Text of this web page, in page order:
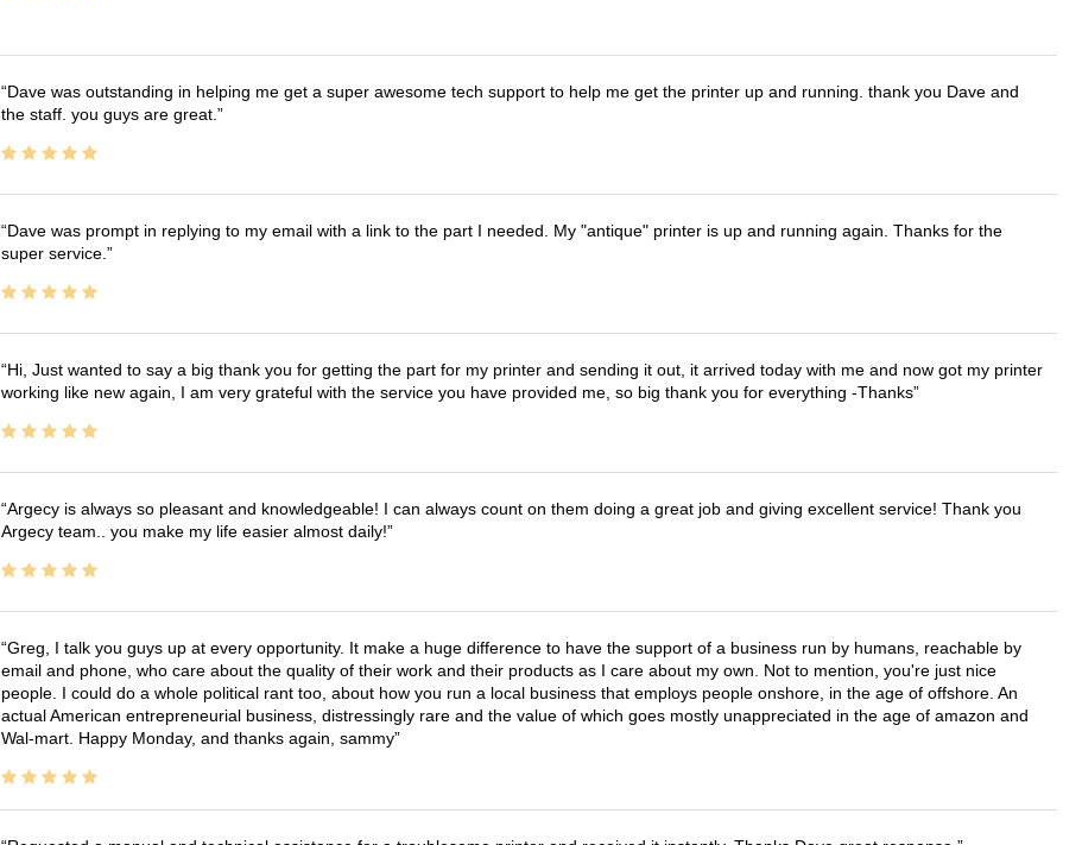
Dave was outstanding in helping me get a super awesome tech support to help me get the printer up and running. thank you Dave and
the staff. you guys are great.
Dave was prompt in replying to my email with a link to the part I needed. My "antique" printer is up and running again. Thanks for the
super service.
Hi, Just wanted to say a big thank you for getting the part for my printer and sending it out, it arrived today with me and now got my printer
working like new again, I am very grateful with the service you have provided me, so big thank you for everything -Thanks
Argecy is always so pleasant and knowledgeable! I can always count on them doing a great job and giving excellent service! Thank you
Argecy team.. you make my life easier almost daily!
Greg, I talk you guys up at every opportunity. It make a huge difference to have the support of a business run by humans, reachable by
email and phone, who care about the quality of their work and their products as I care about my own. Not to mention, you're just nice
people. I could do a whole political rant too, about how you run a local business that employs people onshore, in the age of offshore. An
actual American entrepreneurial business, distressingly rare and the value of which goes mostly unappreciated in the age of amazon and
Wal-mart. Happy Monday, and thanks again, sammy